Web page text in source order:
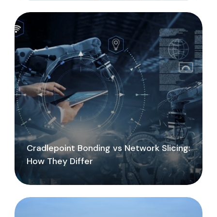
Cradlepoint Bonding vs Network Slicing:
How They Differ